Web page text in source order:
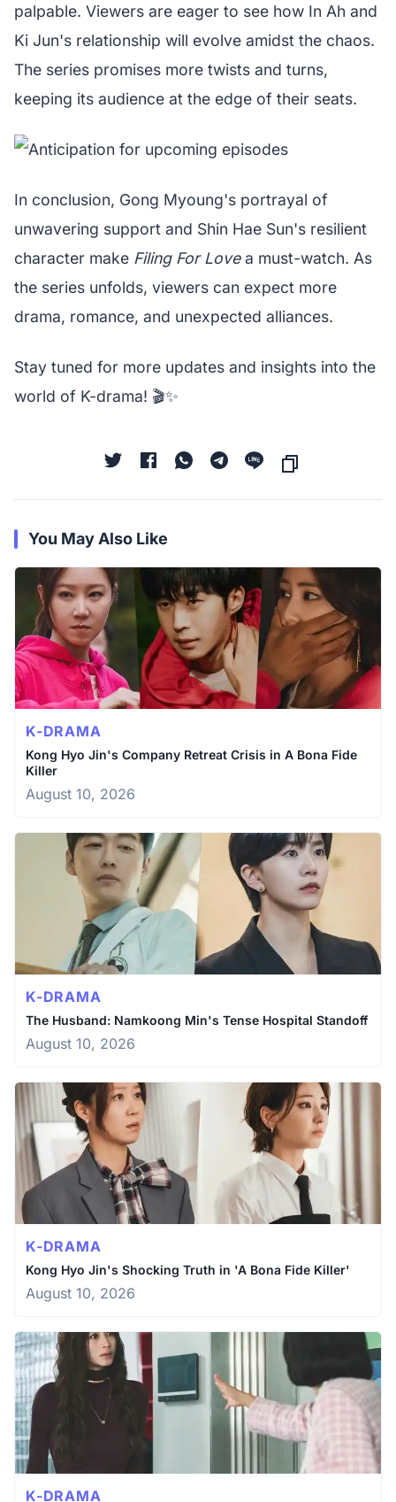
palpable. Viewers are eager to see how In Ah and
Ki Jun's relationship will evolve amidst the chaos.
The series promises more twists and turns,
keeping its audience at the edge of their seats.
In conclusion, Gong Myoung's portrayal of
unwavering support and Shin Hae Sun's resilient
character make Filing For Lovea must-watch. As
the series unfolds, viewers can expect more
drama, romance, and unexpected alliances.
Stay tuned for more updates and insights into the
world of K-drama! 🎬✨
You May Also Like
K-DRAMA
Kong Hyo Jin's Company Retreat Crisis in A Bona Fide
Killer
August 10, 2026
K-DRAMA
The Husband: Namkoong Min's Tense Hospital Standoff
August 10, 2026
K-DRAMA
Kong Hyo Jin's Shocking Truth in 'A Bona Fide Killer'
August 10, 2026
K-DRAMA